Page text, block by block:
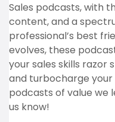
Sales podcasts, with
content, and a
professional’s best
evolves, these
your sales skills razor
and turbocharge your
podcasts of value we
us know!